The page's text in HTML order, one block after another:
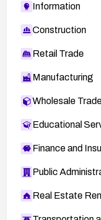
Information
Construction
Retail Trade
Manufacturing
Wholesale
Educational
Finance and
Public
Real Estate